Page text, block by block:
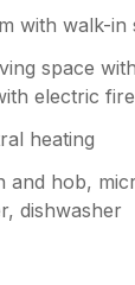
with walk-in
space
electric fire
heating
and hob,
dishwasher